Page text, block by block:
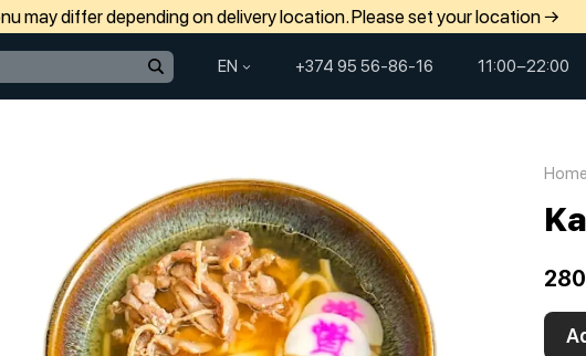
may differ depending on delivery location. Please set your location →
EN +374 95 56-86-16 11:00−22:00
Home